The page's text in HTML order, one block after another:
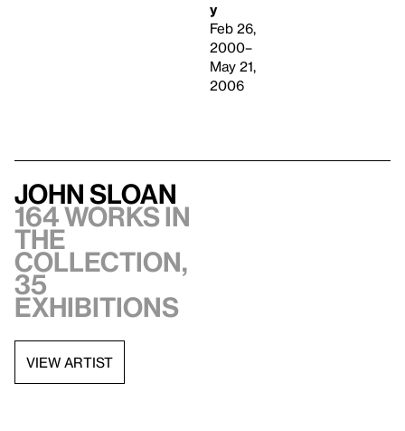
y
Feb 26,
2000–
May 21,
2006
John Sloan
164 works in
the
collection,
35
exhibitions
VIEW ARTIST